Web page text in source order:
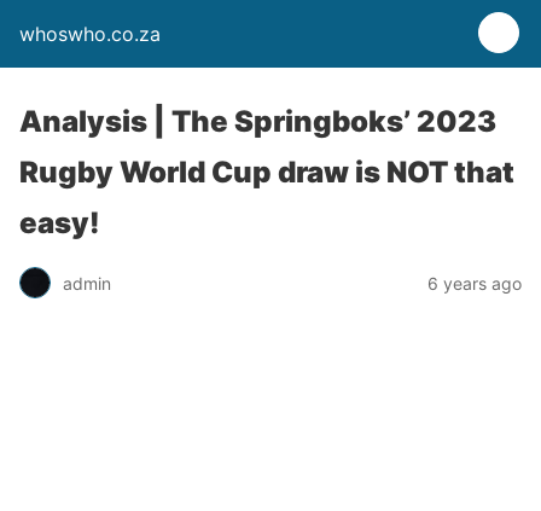
whoswho.co.za
Analysis | The Springboks’ 2023
Rugby World Cup draw is NOT that
easy!
admin 6 years ago